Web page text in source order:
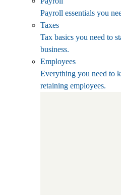
Payroll essentials you
Taxes
Tax basics you need to
business.
Employees
Everything you need to
retaining employees.